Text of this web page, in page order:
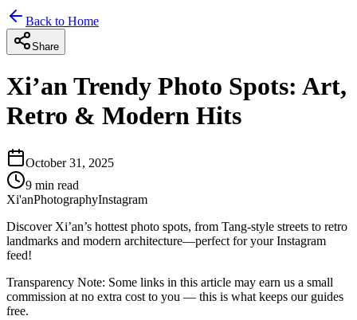
Back to Home
Share
Xi’an Trendy Photo Spots: Art,
Retro & Modern Hits
October 31, 2025
9 min read
Xi'anPhotographyInstagram
Discover Xi’an’s hottest photo spots, from Tang-style streets to retro
landmarks and modern architecture—perfect for your Instagram
feed!
Transparency Note: Some links in this article may earn us a small
commission at no extra cost to you — this is what keeps our guides
free.